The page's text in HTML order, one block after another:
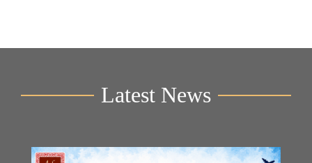
Latest News